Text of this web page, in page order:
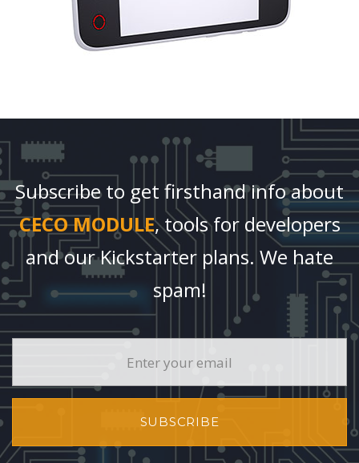
Subscribe to get firsthand info about
CECO MODULE, tools for developers
and our Kickstarter plans. We hate
spam!
SUBSCRIBE